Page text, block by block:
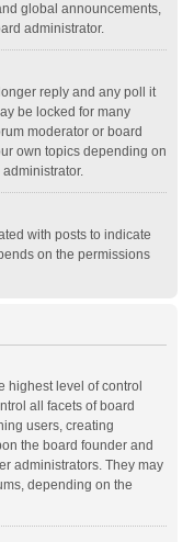
global announcements,
administrator.
reply and any poll it
be locked for many
moderator or board
own topics depending on
with posts to indicate
on the permissions
highest level of control
all facets of board
users, creating
the board founder and
administrators. They may
depending on the